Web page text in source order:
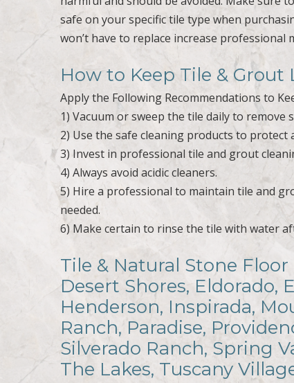
safe on your specific tile type when
won’t have to replace increase
How to Keep Tile &
Apply the Following Recommendations to
1) Vacuum or sweep the tile daily to
2) Use the safe cleaning products to
3) Invest in professional tile and grout
4) Always avoid acidic cleaners.
5) Hire a professional to maintain tile and
needed.
6) Make certain to rinse the tile with water
Tile & Natural Stone
Desert Shores, Eldorado,
Henderson, Inspirada,
Ranch, Paradise,
Silverado Ranch, Spring
The Lakes, Tuscany